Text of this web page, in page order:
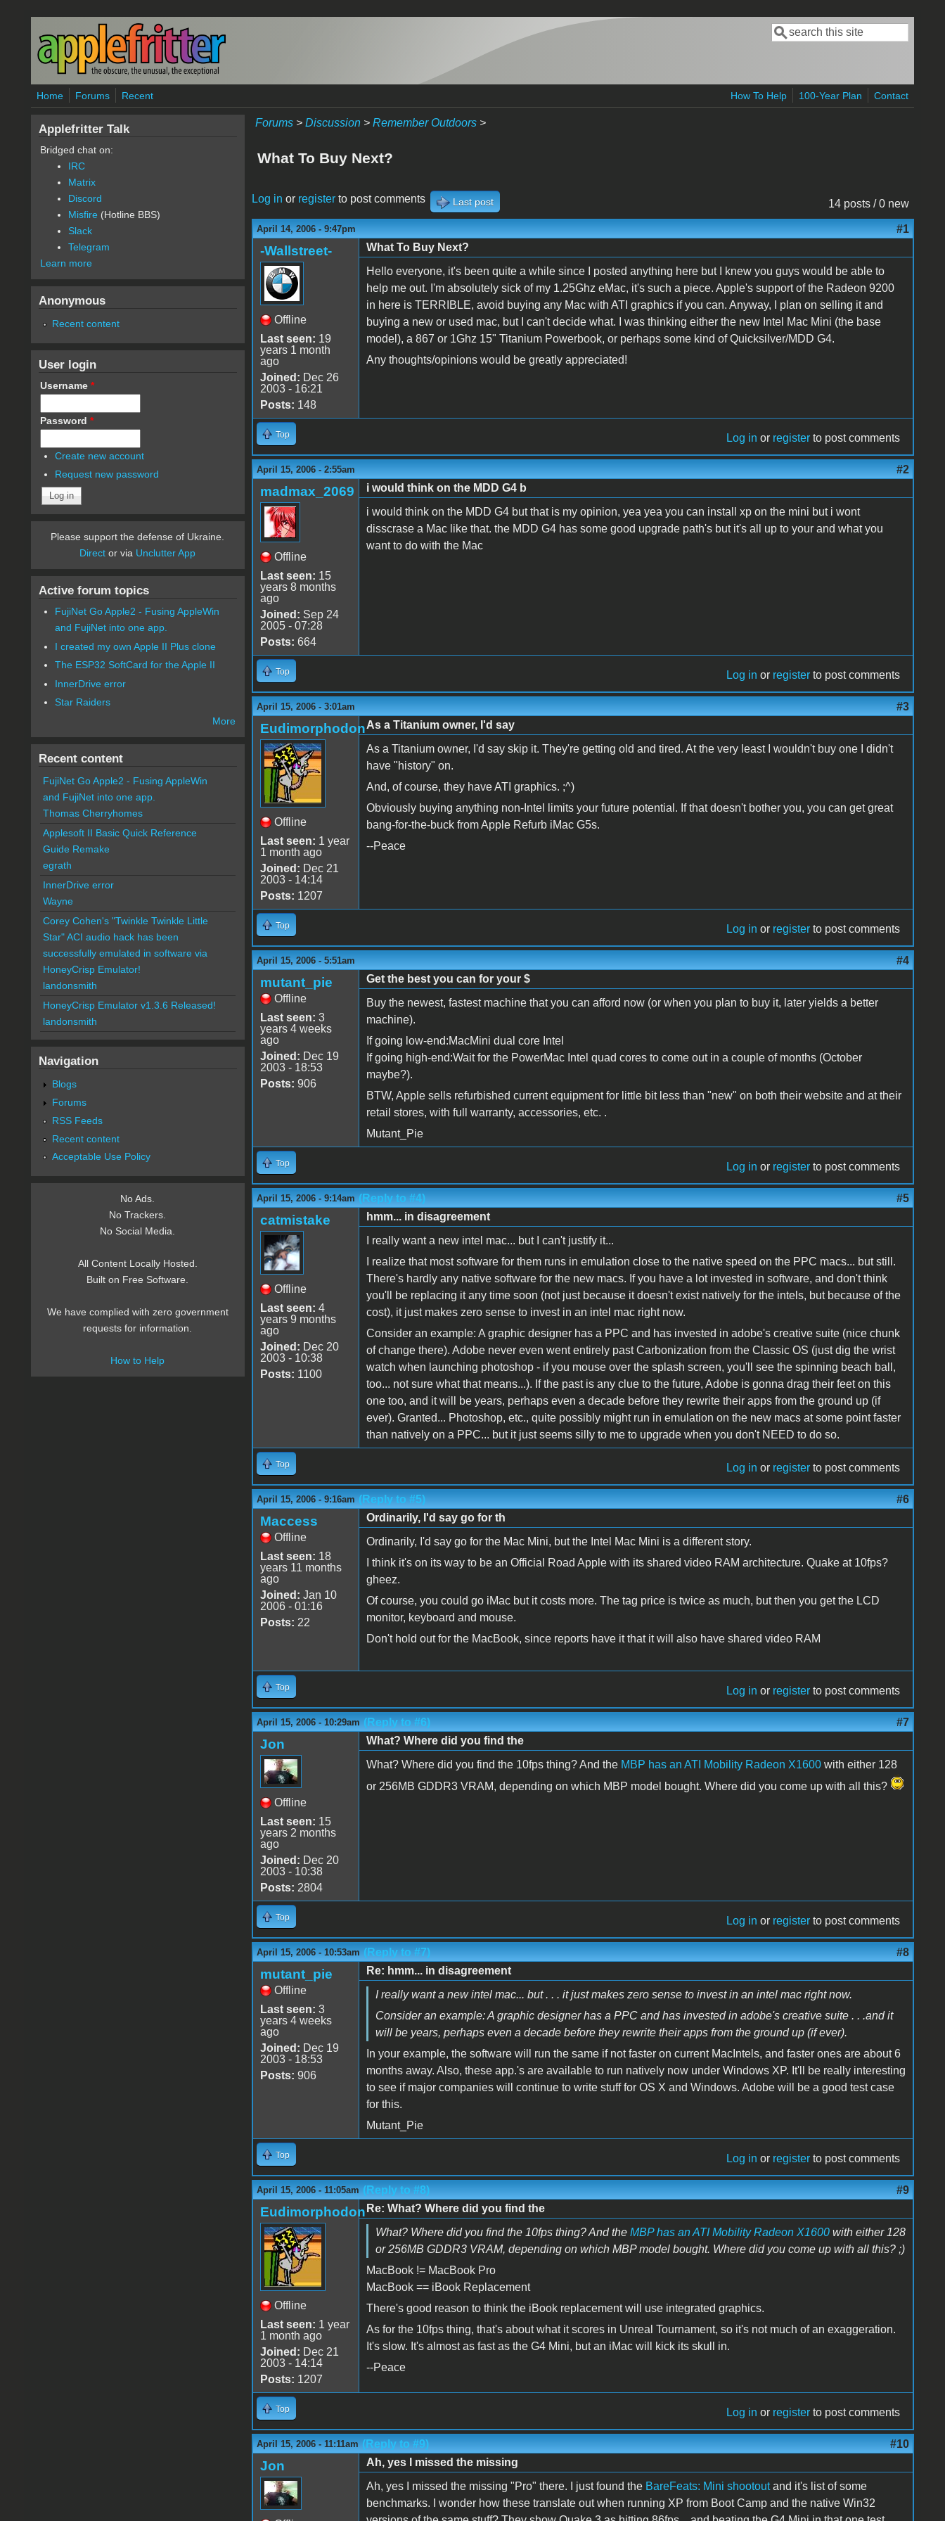
Skip to main content
Search form
Search
Home Forums Recent How To Help 100-Year Plan Contact
Forums> Discussion> Remember Outdoors>
What To Buy Next?
14 posts / 0 new
Log in or registerto post comments Last post
April 14, 2006 - 9:47pm #1
-Wallstreet-
Offline
Last seen: 19
years 1 month
ago
Joined: Dec 26
2003 - 16:21
Posts: 148
What To Buy Next?
Hello everyone, it's been quite a while since I posted anything here but I knew you guys would be able to
help me out. I'm absolutely sick of my 1.25Ghz eMac, it's such a piece. Apple's support of the Radeon 9200
in here is TERRIBLE, avoid buying any Mac with ATI graphics if you can. Anyway, I plan on selling it and
buying a new or used mac, but I can't decide what. I was thinking either the new Intel Mac Mini (the base
model), a 867 or 1Ghz 15" Titanium Powerbook, or perhaps some kind of Quicksilver/MDD G4.
Any thoughts/opinions would be greatly appreciated!
Top Log in or register to post comments
April 15, 2006 - 2:55am #2
madmax_2069
Offline
Last seen: 15
years 8 months
ago
Joined: Sep 24
2005 - 07:28
Posts: 664
i would think on the MDD G4 b
i would think on the MDD G4 but that is my opinion, yea yea you can install xp on the mini but i wont
disscrase a Mac like that. the MDD G4 has some good upgrade path's but it's all up to your and what you
want to do with the Mac
Top Log in or register to post comments
April 15, 2006 - 3:01am #3
Eudimorphodon
Offline
Last seen: 1 year
1 month ago
Joined: Dec 21
2003 - 14:14
Posts: 1207
As a Titanium owner, I'd say
As a Titanium owner, I'd say skip it. They're getting old and tired. At the very least I wouldn't buy one I didn't
have "history" on.
And, of course, they have ATI graphics. ;^)
Obviously buying anything non-Intel limits your future potential. If that doesn't bother you, you can get great
bang-for-the-buck from Apple Refurb iMac G5s.
--Peace
Top Log in or register to post comments
April 15, 2006 - 5:51am #4
mutant_pie
Offline
Last seen: 3
years 4 weeks
ago
Joined: Dec 19
2003 - 18:53
Posts: 906
Get the best you can for your $
Buy the newest, fastest machine that you can afford now (or when you plan to buy it, later yields a better
machine).
If going low-end:MacMini dual core Intel
If going high-end:Wait for the PowerMac Intel quad cores to come out in a couple of months (October
maybe?).
BTW, Apple sells refurbished current equipment for little bit less than "new" on both their website and at their
retail stores, with full warranty, accessories, etc. .
Mutant_Pie
Top Log in or register to post comments
April 15, 2006 - 9:14am (Reply to #4) #5
catmistake
Offline
Last seen: 4
years 9 months
ago
Joined: Dec 20
2003 - 10:38
Posts: 1100
hmm... in disagreement
I really want a new intel mac... but I can't justify it...
I realize that most software for them runs in emulation close to the native speed on the PPC macs... but still.
There's hardly any native software for the new macs. If you have a lot invested in software, and don't think
you'll be replacing it any time soon (not just because it doesn't exist natively for the intels, but because of the
cost), it just makes zero sense to invest in an intel mac right now.
Consider an example: A graphic designer has a PPC and has invested in adobe's creative suite (nice chunk
of change there). Adobe never even went entirely past Carbonization from the Classic OS (just dig the wrist
watch when launching photoshop - if you mouse over the splash screen, you'll see the spinning beach ball,
too... not sure what that means...). If the past is any clue to the future, Adobe is gonna drag their feet on this
one too, and it will be years, perhaps even a decade before they rewrite their apps from the ground up (if
ever). Granted... Photoshop, etc., quite possibly might run in emulation on the new macs at some point faster
than natively on a PPC... but it just seems silly to me to upgrade when you don't NEED to do so.
Top Log in or register to post comments
April 15, 2006 - 9:16am (Reply to #5) #6
Maccess
Offline
Last seen: 18
years 11 months
ago
Joined: Jan 10
2006 - 01:16
Posts: 22
Ordinarily, I'd say go for th
Ordinarily, I'd say go for the Mac Mini, but the Intel Mac Mini is a different story.
I think it's on its way to be an Official Road Apple with its shared video RAM architecture. Quake at 10fps?
gheez.
Of course, you could go iMac but it costs more. The tag price is twice as much, but then you get the LCD
monitor, keyboard and mouse.
Don't hold out for the MacBook, since reports have it that it will also have shared video RAM
Top Log in or register to post comments
April 15, 2006 - 10:29am (Reply to #6) #7
Jon
Offline
Last seen: 15
years 2 months
ago
Joined: Dec 20
2003 - 10:38
Posts: 2804
What? Where did you find the
What? Where did you find the 10fps thing? And the MBP has an ATI Mobility Radeon X1600with either 128
or 256MB GDDR3 VRAM, depending on which MBP model bought. Where did you come up with all this?
Top Log in or register to post comments
April 15, 2006 - 10:53am (Reply to #7) #8
mutant_pie
Offline
Last seen: 3
years 4 weeks
ago
Joined: Dec 19
2003 - 18:53
Posts: 906
Re: hmm... in disagreement
I really want a new intel mac... but . . . it just makes zero sense to invest in an intel mac right now.
Consider an example: A graphic designer has a PPC and has invested in adobe's creative suite . . .and it
will be years, perhaps even a decade before they rewrite their apps from the ground up (if ever).
In your example, the software will run the same if not faster on current MacIntels, and faster ones are about 6
months away. Also, these app.'s are available to run natively now under Windows XP. It'll be really interesting
to see if major companies will continue to write stuff for OS X and Windows. Adobe will be a good test case
for this.
Mutant_Pie
Top Log in or register to post comments
April 15, 2006 - 11:05am (Reply to #8) #9
Eudimorphodon
Offline
Last seen: 1 year
1 month ago
Joined: Dec 21
2003 - 14:14
Posts: 1207
Re: What? Where did you find the
What? Where did you find the 10fps thing? And the MBP has an ATI Mobility Radeon X1600with either 128
or 256MB GDDR3 VRAM, depending on which MBP model bought. Where did you come up with all this? ;)
MacBook != MacBook Pro
MacBook == iBook Replacement
There's good reason to think the iBook replacement will use integrated graphics.
As for the 10fps thing, that's about what it scores in Unreal Tournament, so it's not much of an exaggeration.
It's slow. It's almost as fast as the G4 Mini, but an iMac will kick its skull in.
--Peace
Top Log in or register to post comments
April 15, 2006 - 11:11am (Reply to #9) #10
Jon
Ah, yes I missed the missing
Ah, yes I missed the missing "Pro" there. I just found the BareFeats: Mini shootoutand it's list of some
benchmarks. I wonder how these translate out when running XP from Boot Camp and the native Win32
Applefritter Talk
Bridged chat on:
IRC
Matrix
Discord
Misfire (Hotline BBS)
Slack
Telegram
Learn more
Anonymous
Recent content
User login
Username *
Password *
Create new account
Request new password
Please support the defense of Ukraine.
Direct or via Unclutter App
Active forum topics
FujiNet Go Apple2 - Fusing AppleWin
and FujiNet into one app.
I created my own Apple II Plus clone
The ESP32 SoftCard for the Apple II
InnerDrive error
Star Raiders
More
Recent content
FujiNet Go Apple2 - Fusing AppleWin
and FujiNet into one app.
Thomas Cherryhomes
Applesoft II Basic Quick Reference
Guide Remake
egrath
InnerDrive error
Wayne
Corey Cohen's "Twinkle Twinkle Little
Star" ACI audio hack has been
successfully emulated in software via
HoneyCrisp Emulator!
landonsmith
HoneyCrisp Emulator v1.3.6 Released!
landonsmith
Navigation
Blogs
Forums
RSS Feeds
Recent content
Acceptable Use Policy
No Ads.
No Trackers.
No Social Media.
All Content Locally Hosted.
Built on Free Software.
We have complied with zero government
requests for information.
How to Help